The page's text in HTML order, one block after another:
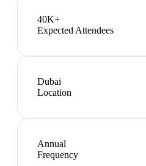
40K+
Expected Attendees
Dubai
Location
Annual
Frequency